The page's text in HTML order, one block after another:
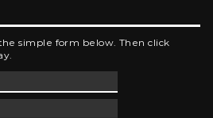
simple form below. Then click